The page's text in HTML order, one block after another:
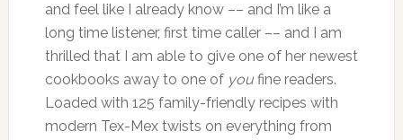
and feel like I already know –– and I’m like a
long time listener, first time caller –– and I am
thrilled that I am able to give one of her newest
cookbooks away to one of youfine readers.
Loaded with 125 family-friendly recipes with
modern Tex-Mex twists on everything from